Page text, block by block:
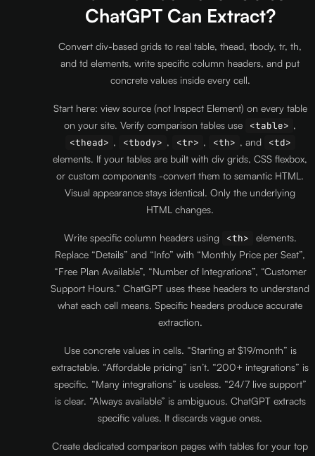
ChatGPT Can Extract?
Convert div-based grids to real table, thead, tbody, tr, th,
and td elements, write specific column headers, and put
concrete values inside every cell.
Start here: view source (not Inspect Element) on every table
on your site. Verify comparison tables use
<table> ,
<thead> , <tbody> , <tr> , <th> , and
<td>
elements. If your tables are built with div grids, CSS flexbox,
or custom components -convert them to semantic HTML.
Visual appearance stays identical. Only the underlying
HTML changes.
Write specific column headers using <th>
elements.
Replace “Details” and “Info” with “Monthly Price per Seat”,
“Free Plan Available”, “Number of Integrations”, “Customer
Support Hours.” ChatGPT uses these headers to understand
what each cell means. Specific headers produce accurate
extraction.
Use concrete values in cells. “Starting at $19/month” is
extractable. “Affordable pricing” isn’t. “200+ integrations” is
specific. “Many integrations” is useless. “24/7 live support”
is clear. “Always available” is ambiguous. ChatGPT extracts
specific values. It discards vague ones.
Create dedicated comparison pages with tables for your top